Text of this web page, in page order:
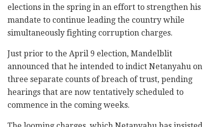
elections in the spring in an effort to strengthen his
mandate to continue leading the country while
simultaneously fighting corruption charges.
Just prior to the April 9 election, Mandelblit
announced that he intended to indict Netanyahu on
three separate counts of breach of trust, pending
hearings that are now tentatively scheduled to
commence in the coming weeks.